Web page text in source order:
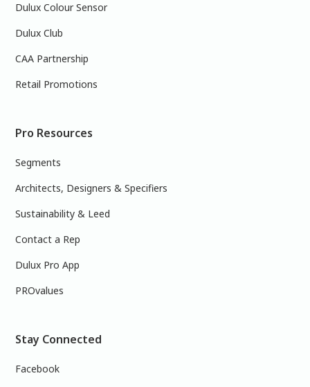
Dulux Colour Sensor
Dulux Club
CAA Partnership
Retail Promotions
Pro Resources
Segments
Architects, Designers & Specifiers
Sustainability & Leed
Contact a Rep
Dulux Pro App
PROvalues
Stay Connected
Facebook